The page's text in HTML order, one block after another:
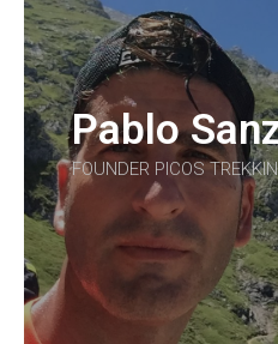
Pablo
FOUNDER PICOS